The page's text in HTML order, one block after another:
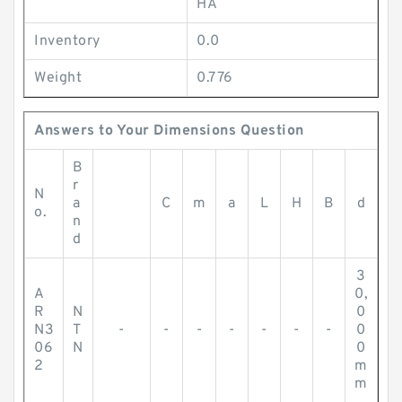
HA
Inventory 0.0
Weight 0.776
Answers to Your Dimensions Question
N
o.
B
r
a
n
d
C m a L H B d
A
R
N3
06
2
N
T
N
- - - - - - -
3
0,
0
0
0
m
m